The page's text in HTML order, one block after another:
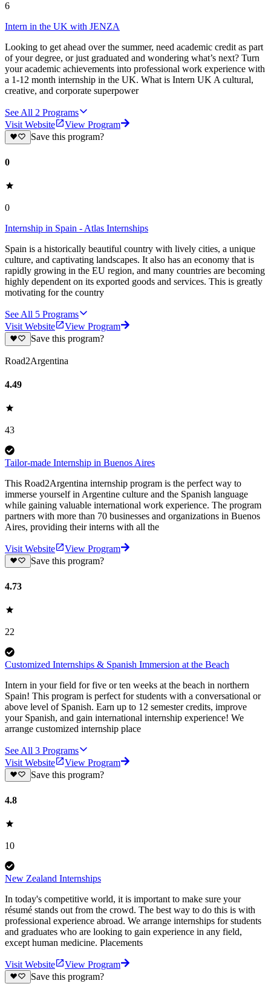
6
Intern in the UK with JENZA
Looking to get ahead over the summer, need academic credit as part
of your degree, or just graduated and wondering what’s next? Turn
your academic achievements into professional work experience with
a 1-12 month internship in the UK. What is Intern UK A cultural,
creative, and corporate superpower
See All 2 Programs
Visit Website
View Program
Save this program?
0
0
Internship in Spain - Atlas Internships
Spain is a historically beautiful country with lively cities, a unique
culture, and captivating landscapes. It also has an economy that is
rapidly growing in the EU region, and many countries are becoming
highly dependent on its exported goods and services. This is greatly
motivating for the country
See All 5 Programs
Visit Website
View Program
Save this program?
Road2Argentina
4.49
43
Tailor-made Internship in Buenos Aires
This Road2Argentina internship program is the perfect way to
immerse yourself in Argentine culture and the Spanish language
while gaining valuable international work experience. The program
partners with more than 70 businesses and organizations in Buenos
Aires, providing their interns with all the
Visit Website
View Program
Save this program?
4.73
22
Customized Internships & Spanish Immersion at the Beach
Intern in your field for five or ten weeks at the beach in northern
Spain! This program is perfect for students with a conversational or
above level of Spanish. Earn up to 12 semester credits, improve
your Spanish, and gain international internship experience! We
arrange customized internship place
See All 3 Programs
Visit Website
View Program
Save this program?
4.8
10
New Zealand Internships
In today's competitive world, it is important to make sure your
résumé stands out from the crowd. The best way to do this is with
professional experience abroad. We arrange internships for students
and graduates who are looking to gain experience in any field,
except human medicine. Placements
Visit Website
View Program
Save this program?